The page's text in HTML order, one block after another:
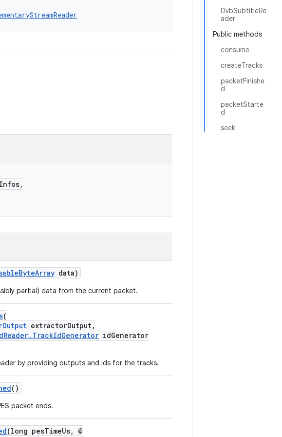
DvbSubtitleRe
ader
Public methods
consume
createTracks
packetFinishe
d
packetStarte
d
seek
data)
partial) data from the current packet.
(
extractorOutput,
idGenerator
by providing outputs and ids for the tracks.
()
packet ends.
(long pesTimeUs, @